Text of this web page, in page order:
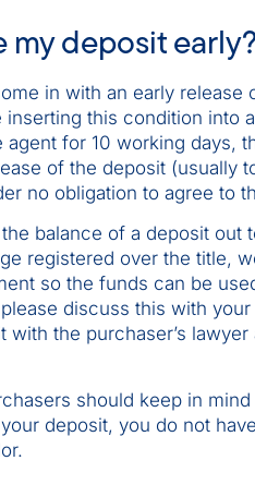
my deposit
in with an early
this condition into
for 10 working days,
of the deposit (usually
no obligation to agree to
balance of a deposit
registered over the title,
so the funds can be
discuss this with
the purchaser’s
should keep in
deposit, you do not